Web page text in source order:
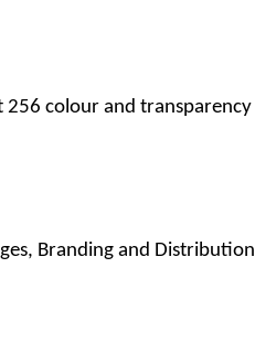
256 colour and transparency
Branding and Distribution